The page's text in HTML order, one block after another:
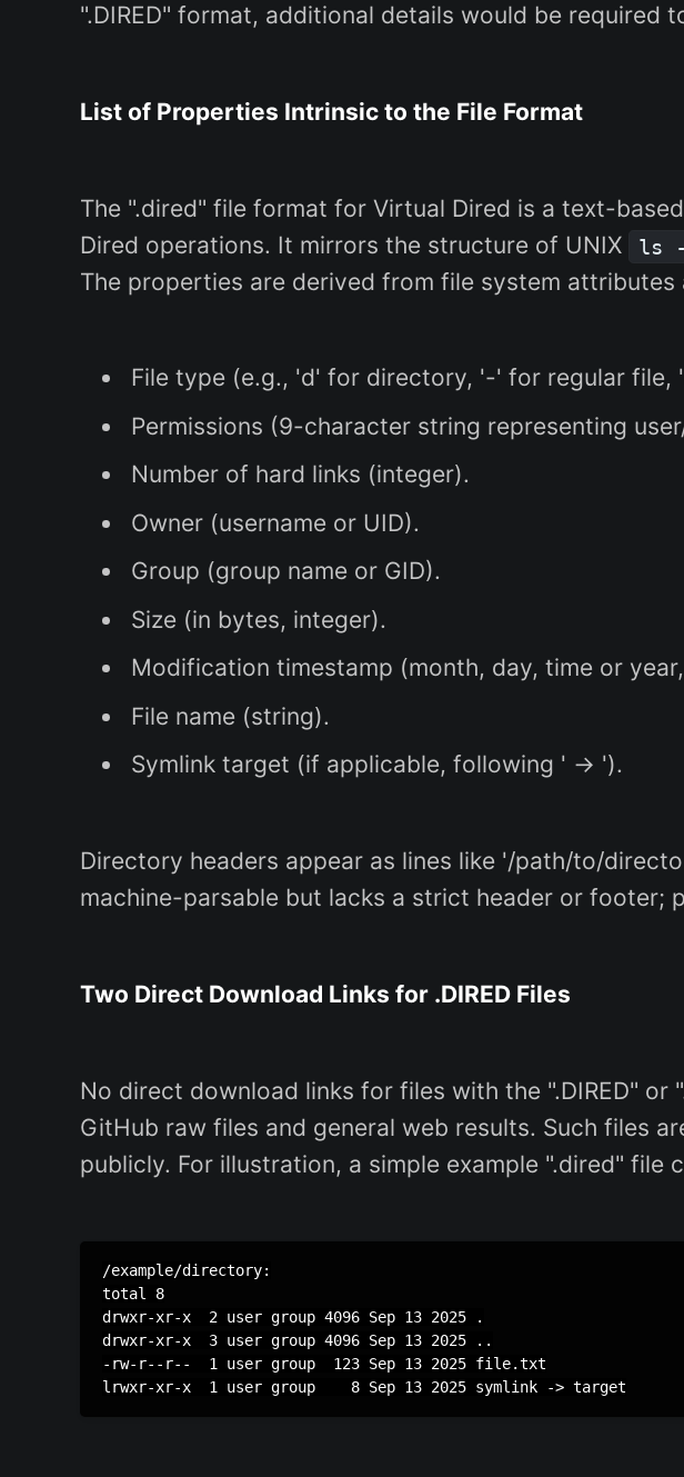
".DIRED" format, additional details would be required
List of Properties Intrinsic to the File Format
The ".dired" file format for Virtual Dired is a text-
Dired operations. It mirrors the structure of UNIX
ls
The properties are derived from file system attributes
File type (e.g., 'd' for directory, '-' for regular file,
Permissions (9-character string representing
Number of hard links (integer).
Owner (username or UID).
Group (group name or GID).
Size (in bytes, integer).
Modification timestamp (month, day, time or
File name (string).
Symlink target (if applicable, following ' -> ').
Directory headers appear as lines like '/path/to/
machine-parsable but lacks a strict header or footer;
Two Direct Download Links for .DIRED Files
No direct download links for files with the ".DIRED"
GitHub raw files and general web results. Such files
publicly. For illustration, a simple example ".dired" file
/example/directory:
total 8
drwxr-xr-x  2 user group 4096 Sep 13 2025 .
drwxr-xr-x  3 user group 4096 Sep 13 2025 ..
-rw-r--r--  1 user group  123 Sep 13 2025 file.txt